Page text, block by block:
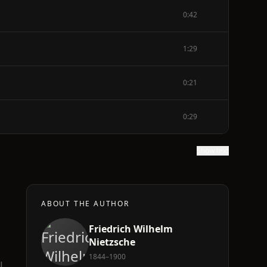
0:42
1:29
0:21
0:29
ABOUT THE AUTHOR
Friedrich Wilhelm
Nietzsche
1844–1900